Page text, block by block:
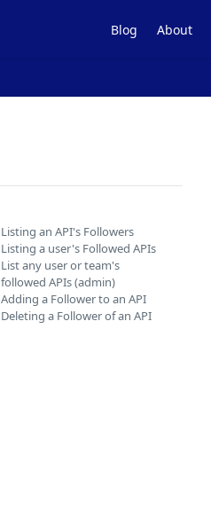
Blog About
Listing an API's Followers
Listing a user's Followed APIs
List any user or team's
followed APIs (admin)
Adding a Follower to an API
Deleting a Follower of an API